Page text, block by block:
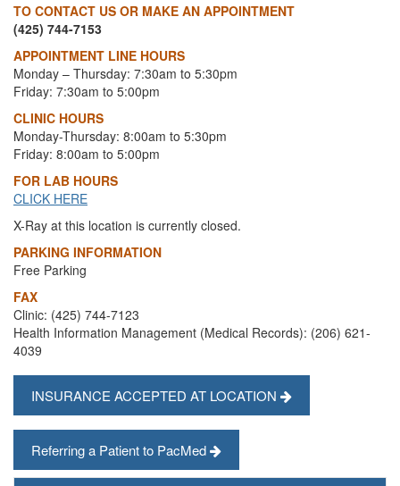
TO CONTACT US OR MAKE AN APPOINTMENT
(425) 744-7153
APPOINTMENT LINE HOURS
Monday – Thursday: 7:30am to 5:30pm
Friday: 7:30am to 5:00pm
CLINIC HOURS
Monday-Thursday: 8:00am to 5:30pm
Friday: 8:00am to 5:00pm
FOR LAB HOURS
CLICK HERE
X-Ray at this location is currently closed.
PARKING INFORMATION
Free Parking
FAX
Clinic: (425) 744-7123
Health Information Management (Medical Records): (206) 621-
4039
INSURANCE ACCEPTED AT LOCATION
Referring a Patient to PacMed